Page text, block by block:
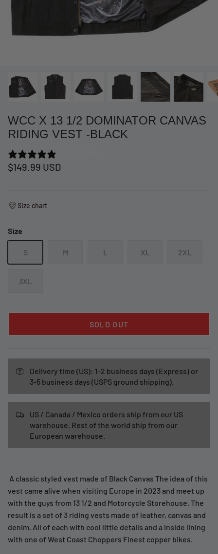
Short -
WCC X 13 1/2 DOMINATOR CANVAS
RIDING VEST -BLACK
$149.99 USD
Size chart
Size
S M L XL 2XL
3XL
SOLD OUT
Delivery time (US): 1-2 business days (Express) or
3-5 business days (USPS ground shipping).
US / Canada / Mexico orders ship from our US
warehouse. Rest of the world ship from our
European warehouse.
A classic styled vest made of Black Canvas The idea of this
vest came alive when visiting Europe in 2023 and meet up
with the guys from 13 1/2 and Motorcycle Storehouse. The
result is a set of 3 riding vests made of leather, canvas and
denim. All of each with cool little details and a inside lining
with one of West Coast Choppers Finest copper bikes.